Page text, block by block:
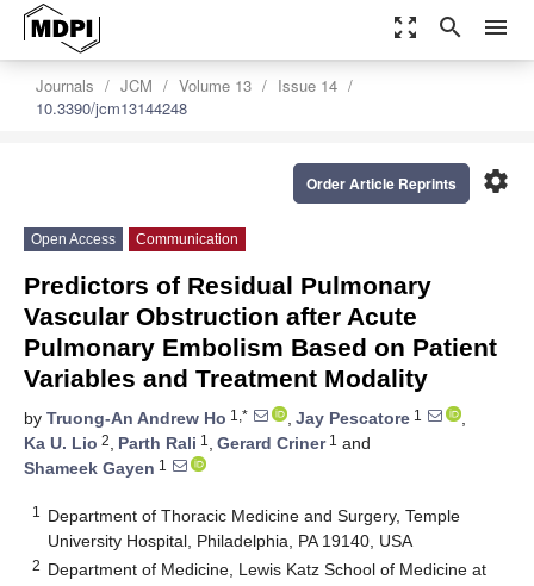
zoom_out_map search menu
Journals JCM Volume 13
Issue 14
10.3390/jcm13144248
settings
Order Article Reprints
Open Access Communication
Predictors of Residual Pulmonary
Vascular Obstruction after Acute
Pulmonary Embolism Based on Patient
Variables and Treatment Modality
by Truong-An Andrew Ho 1,* , Jay Pescatore 1
,
Ka U. Lio 2, Parth Rali 1 , Gerard Criner1 and
Shameek Gayen 1
1
Department of Thoracic Medicine and Surgery, Temple
University Hospital, Philadelphia, PA 19140, USA
2 Department of Medicine, Lewis Katz School of Medicine at